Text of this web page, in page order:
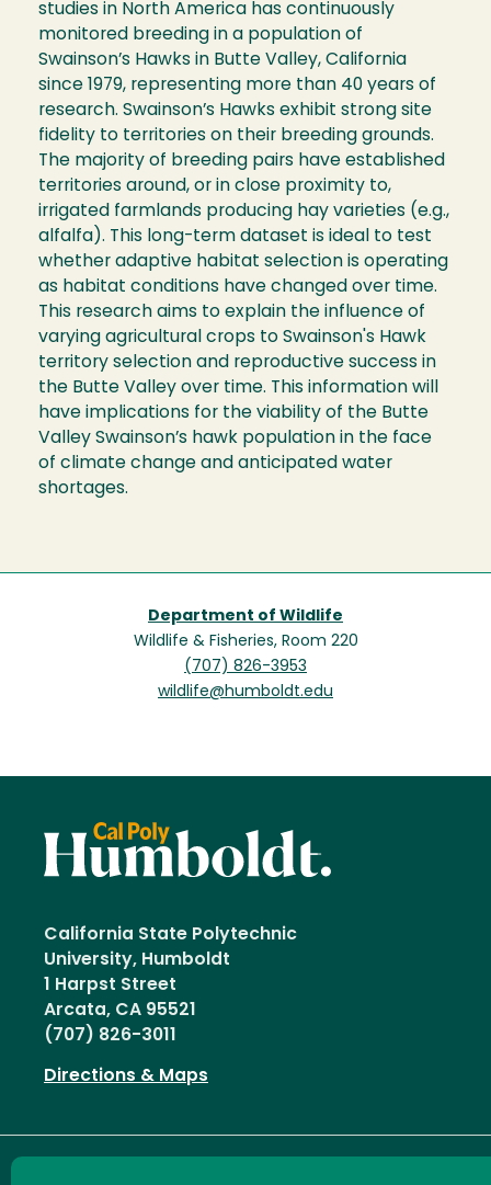
studies in North America has continuously
monitored breeding in a population of
Swainson’s Hawks in Butte Valley, California
since 1979, representing more than 40 years of
research. Swainson’s Hawks exhibit strong site
fidelity to territories on their breeding grounds.
The majority of breeding pairs have established
territories around, or in close proximity to,
irrigated farmlands producing hay varieties (e.g.,
alfalfa). This long-term dataset is ideal to test
whether adaptive habitat selection is operating
as habitat conditions have changed over time.
This research aims to explain the influence of
varying agricultural crops to Swainson's Hawk
territory selection and reproductive success in
the Butte Valley over time. This information will
have implications for the viability of the Butte
Valley Swainson’s hawk population in the face
of climate change and anticipated water
shortages.
Department of Wildlife
Wildlife & Fisheries, Room 220
(707) 826-3953
wildlife@humboldt.edu
California State Polytechnic
University, Humboldt
1 Harpst Street
Arcata, CA 95521
(707) 826-3011
Directions & Maps